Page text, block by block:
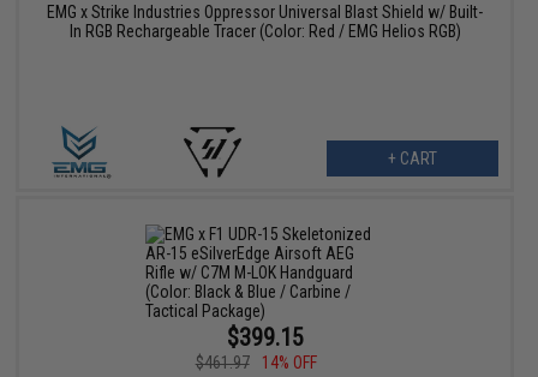
EMG x Strike Industries Oppressor Universal Blast Shield w/ Built-
In RGB Rechargeable Tracer (Color: Red / EMG Helios RGB)
+ CART
$399.15
$461.97
14% OFF